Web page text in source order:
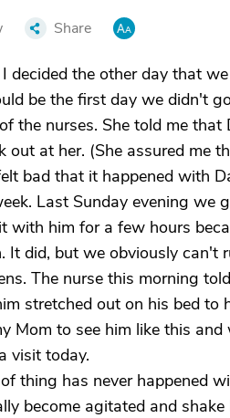
Share
decided the other day that
be the first day we didn't
the nurses. She told me
out at her. (She assured me
bad that it happened with
Last Sunday evening we
with him for a few hours
It did, but we obviously can't
The nurse this morning
stretched out on his bed to
Mom to see him like this
visit today.
thing has never happened
become agitated and